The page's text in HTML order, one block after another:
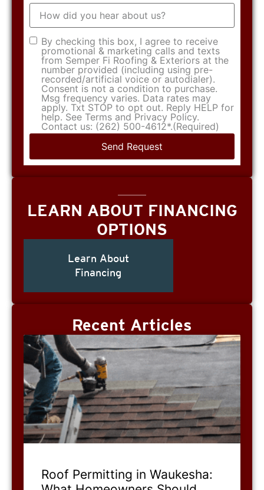
How
did
you
hear
about
us?
Consent(Required)
By checking this box, I agree to receive
promotional & marketing calls and texts
from Semper Fi Roofing & Exteriors at the
number provided (including using pre-
recorded/artificial voice or autodialer).
Consent is not a condition to purchase.
Msg frequency varies. Data rates may
apply. Txt STOP to opt out. Reply HELP for
help. See Terms and Privacy Policy.
Contact us: (262) 500-4612*.(Required)
LEARN ABOUT FINANCING
OPTIONS
Learn About
Financing
Recent Articles
Roof Permitting in Waukesha: